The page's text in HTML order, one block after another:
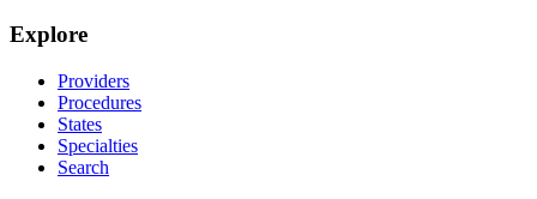
Explore
Providers
Procedures
States
Specialties
Search